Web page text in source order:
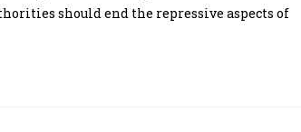
should end the repressive aspects of